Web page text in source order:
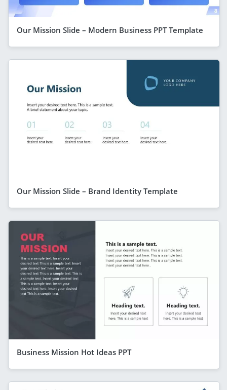
Our Mission Slide – Modern Business PPT Template
Our Mission Slide – Brand Identity Template
Business Mission Hot Ideas PPT